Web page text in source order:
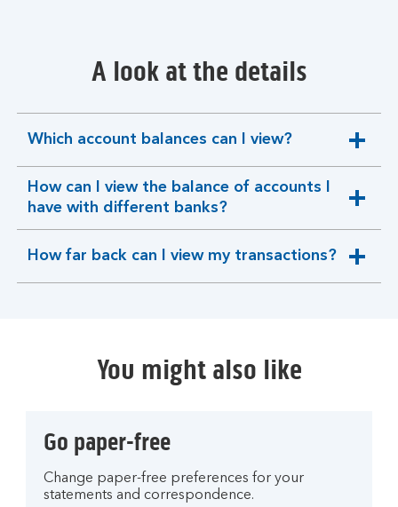
A look at the details
Which account balances can I view?
expandable
section
How can I view the balance of accounts I
have with different banks?
expandable
section
How far back can I view my transactions?
expandable
section
You might also like
Go paper-free
Change paper-free preferences for your
statements and correspondence.